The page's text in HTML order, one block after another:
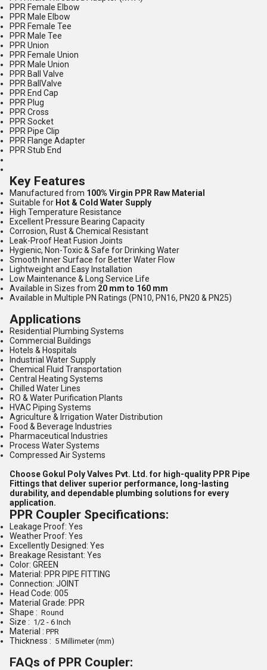
PPR Female Elbow
PPR Male Elbow
PPR Female Tee
PPR Male Tee
PPR Union
PPR Female Union
PPR Male Union
PPR Ball Valve
PPR BallValve
PPR End Cap
PPR Plug
PPR Cross
PPR Socket
PPR Pipe Clip
PPR Flange Adapter
PPR Stub End
Key Features
Manufactured from 100% Virgin PPR Raw Material
Suitable for Hot & Cold Water Supply
High Temperature Resistance
Excellent Pressure Bearing Capacity
Corrosion, Rust & Chemical Resistant
Leak-Proof Heat Fusion Joints
Hygienic, Non-Toxic & Safe for Drinking Water
Smooth Inner Surface for Better Water Flow
Lightweight and Easy Installation
Low Maintenance & Long Service Life
Available in Sizes from 20 mm to 160 mm
Available in Multiple PN Ratings (PN10, PN16, PN20 & PN25)
Applications
Residential Plumbing Systems
Commercial Buildings
Hotels & Hospitals
Industrial Water Supply
Chemical Fluid Transportation
Central Heating Systems
Chilled Water Lines
RO & Water Purification Plants
HVAC Piping Systems
Agriculture & Irrigation Water Distribution
Food & Beverage Industries
Pharmaceutical Industries
Process Water Systems
Compressed Air Systems
Choose Gokul Poly Valves Pvt. Ltd. for high-quality PPR Pipe
Fittings that deliver superior performance, long-lasting
durability, and dependable plumbing solutions for every
application.
PPR Coupler Specifications:
Leakage Proof: Yes
Weather Proof: Yes
Excellently Designed: Yes
Breakage Resistant: Yes
Color: GREEN
Material: PPR PIPE FITTING
Connection: JOINT
Head Code: 005
Material Grade: PPR
Shape : Round
Size : 1/2 - 6 Inch
Material : PPR
Thickness : 5 Millimeter (mm)
FAQs of PPR Coupler: